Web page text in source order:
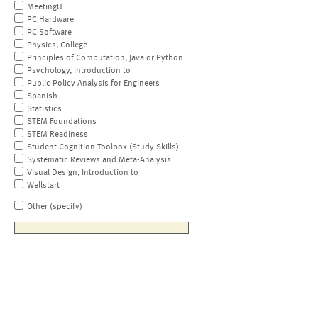
MeetingU
PC Hardware
PC Software
Physics, College
Principles of Computation, Java or Python
Psychology, Introduction to
Public Policy Analysis for Engineers
Spanish
Statistics
STEM Foundations
STEM Readiness
Student Cognition Toolbox (Study Skills)
Systematic Reviews and Meta-Analysis
Visual Design, Introduction to
Wellstart
Other (specify)